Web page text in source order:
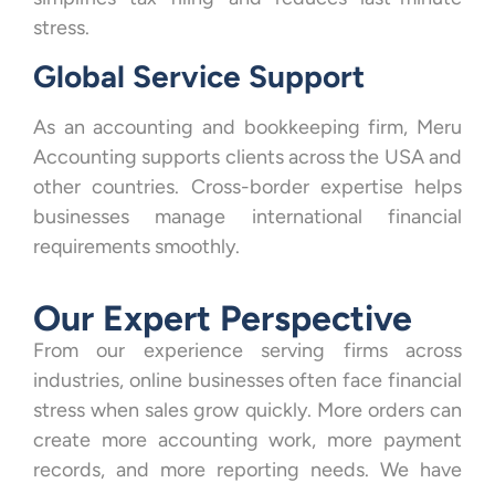
stress.
Global Service Support
As an accounting and bookkeeping firm, Meru
Accounting supports clients across the USA and
other countries. Cross-border expertise helps
businesses manage international financial
requirements smoothly.
Our Expert Perspective
From our experience serving firms across
industries, online businesses often face financial
stress when sales grow quickly. More orders can
create more accounting work, more payment
records, and more reporting needs. We have